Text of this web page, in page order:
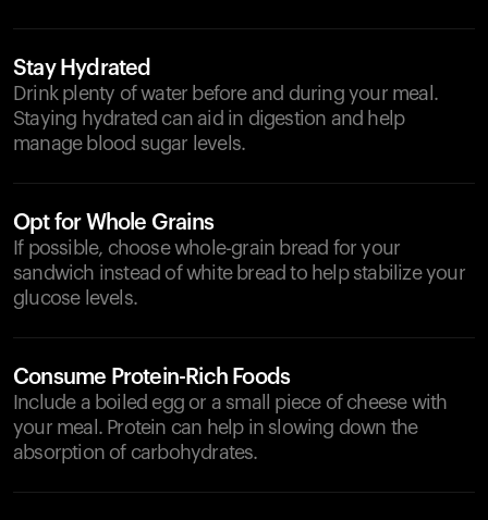
Stay Hydrated
Drink plenty of water before and during your meal.
Staying hydrated can aid in digestion and help
manage blood sugar levels.
Opt for Whole Grains
If possible, choose whole-grain bread for your
sandwich instead of white bread to help stabilize your
glucose levels.
Consume Protein-Rich Foods
Include a boiled egg or a small piece of cheese with
your meal. Protein can help in slowing down the
absorption of carbohydrates.